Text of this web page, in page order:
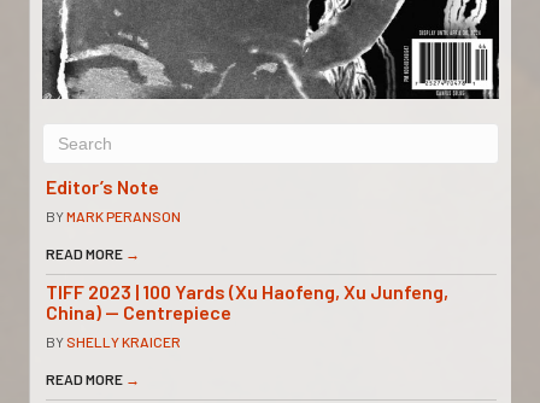
Editor’s Note
BYMARK PERANSON
READ MORE →
TIFF 2023 | 100 Yards (Xu Haofeng, Xu Junfeng,
China) — Centrepiece
BY SHELLY KRAICER
READ MORE →